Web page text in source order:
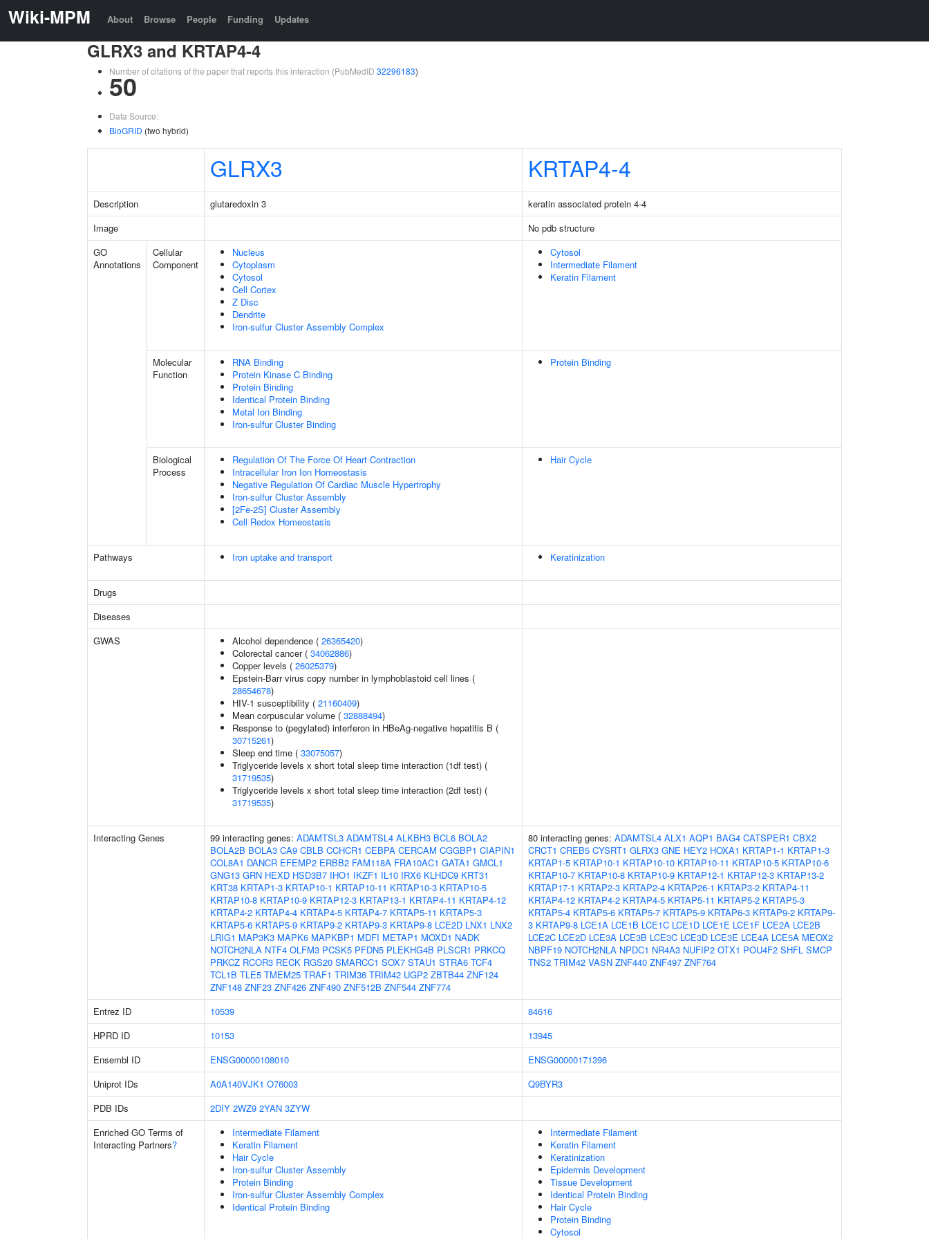
Wiki-MPM About Browse People Funding Updates
GLRX3 and KRTAP4-4
Number of citations of the paper that reports this interaction (PubMedID 32296183)
50
Data Source:
BioGRID (two hybrid)
GLRX3 KRTAP4-4
Description glutaredoxin 3
keratin associated protein 4-4
Image
No pdb structure
GO
Annotations
Cellular
Component
Nucleus
Cytoplasm
Cytosol
Cell Cortex
Z Disc
Dendrite
Iron-sulfur Cluster Assembly Complex
Cytosol
Intermediate Filament
Keratin Filament
Molecular
Function
RNA Binding
Protein Kinase C Binding
Protein Binding
Identical Protein Binding
Metal Ion Binding
Iron-sulfur Cluster Binding
Protein Binding
Biological
Process
Regulation Of The Force Of Heart Contraction
Intracellular Iron Ion Homeostasis
Negative Regulation Of Cardiac Muscle Hypertrophy
Iron-sulfur Cluster Assembly
[2Fe-2S] Cluster Assembly
Cell Redox Homeostasis
Hair Cycle
Pathways Iron uptake and transport Keratinization
Drugs
Diseases
GWAS
Alcohol dependence ( 26365420)
Colorectal cancer ( 34062886)
Copper levels ( 26025379)
Epstein-Barr virus copy number in lymphoblastoid cell lines (
28654678)
HIV-1 susceptibility ( 21160409)
Mean corpuscular volume ( 32888494)
Response to (pegylated) interferon in HBeAg-negative hepatitis B (
30715261)
Sleep end time ( 33075057)
Triglyceride levels x short total sleep time interaction (1df test) (
31719535)
Triglyceride levels x short total sleep time interaction (2df test) (
31719535)
Interacting Genes 99 interacting genes: ADAMTSL3 ADAMTSL4 ALKBH3 BCL6 BOLA2
BOLA2B BOLA3 CA9 CBLB CCHCR1 CEBPA CERCAM CGGBP1 CIAPIN1
COL8A1 DANCR EFEMP2 ERBB2 FAM118A FRA10AC1 GATA1 GMCL1
GNG13 GRN HEXD HSD3B7 IHO1 IKZF1 IL10 IRX6 KLHDC9 KRT31
KRT38 KRTAP1-3 KRTAP10-1 KRTAP10-11 KRTAP10-3 KRTAP10-5
KRTAP10-8 KRTAP10-9 KRTAP12-3 KRTAP13-1 KRTAP4-11 KRTAP4-12
KRTAP4-2 KRTAP4-4 KRTAP4-5 KRTAP4-7 KRTAP5-11 KRTAP5-3
KRTAP5-6 KRTAP5-9 KRTAP9-2 KRTAP9-3 KRTAP9-8 LCE2D LNX1 LNX2
LRIG1 MAP3K3 MAPK6 MAPKBP1 MDFI METAP1 MOXD1 NADK
NOTCH2NLA NTF4 OLFM3 PCSK5 PFDN5 PLEKHG4B PLSCR1 PRKCQ
PRKCZ RCOR3 RECK RGS20 SMARCC1 SOX7 STAU1 STRA6 TCF4
TCL1B TLE5 TMEM25 TRAF1 TRIM36 TRIM42 UGP2 ZBTB44 ZNF124
ZNF148 ZNF23 ZNF426 ZNF490 ZNF512B ZNF544 ZNF774
80 interacting genes: ADAMTSL4 ALX1 AQP1 BAG4 CATSPER1 CBX2
CRCT1 CREB5 CYSRT1 GLRX3 GNE HEY2 HOXA1 KRTAP1-1 KRTAP1-3
KRTAP1-5 KRTAP10-1 KRTAP10-10 KRTAP10-11 KRTAP10-5 KRTAP10-6
KRTAP10-7 KRTAP10-8 KRTAP10-9 KRTAP12-1 KRTAP12-3 KRTAP13-2
KRTAP17-1 KRTAP2-3 KRTAP2-4 KRTAP26-1 KRTAP3-2 KRTAP4-11
KRTAP4-12 KRTAP4-2 KRTAP4-5 KRTAP5-11 KRTAP5-2 KRTAP5-3
KRTAP5-4 KRTAP5-6 KRTAP5-7 KRTAP5-9 KRTAP6-3 KRTAP9-2 KRTAP9-
3 KRTAP9-8 LCE1A LCE1B LCE1C LCE1D LCE1E LCE1F LCE2A LCE2B
LCE2C LCE2D LCE3A LCE3B LCE3C LCE3D LCE3E LCE4A LCE5A MEOX2
NBPF19 NOTCH2NLA NPDC1 NR4A3 NUFIP2 OTX1 POU4F2 SHFL SMCP
TNS2 TRIM42 VASN ZNF440 ZNF497 ZNF764
Entrez ID 10539
84616
HPRD ID
10153
13945
Ensembl ID
ENSG00000108010
ENSG00000171396
Uniprot IDs
A0A140VJK1 O76003
Q9BYR3
PDB IDs
2DIY 2WZ9 2YAN 3ZYW
Enriched GO Terms of
Interacting Partners?
Intermediate Filament
Keratin Filament
Hair Cycle
Iron-sulfur Cluster Assembly
Protein Binding
Iron-sulfur Cluster Assembly Complex
Identical Protein Binding
Intermediate Filament
Keratin Filament
Keratinization
Epidermis Development
Tissue Development
Identical Protein Binding
Hair Cycle
Protein Binding
Cytosol